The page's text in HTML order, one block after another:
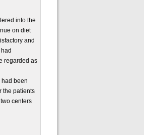
into the
on diet
and
regarded as
had been
the patients
centers